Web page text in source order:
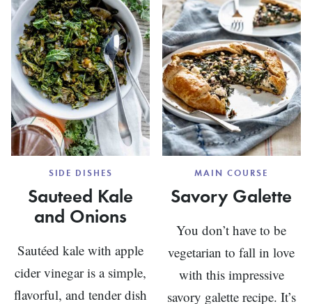
SIDE DISHES
Sauteed Kale
and Onions
Sautéed kale with apple
cider vinegar is a simple,
flavorful, and tender dish
MAIN COURSE
Savory Galette
You don’t have to be
vegetarian to fall in love
with this impressive
savory galette recipe. It’s